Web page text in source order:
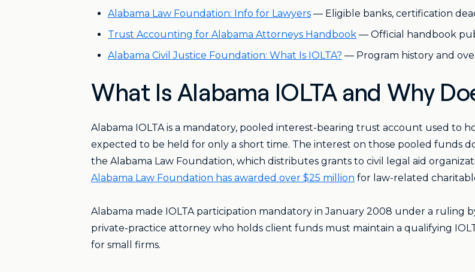
Alabama Law Foundation: Info for Lawyers — Eligible banks, certification
Trust Accounting for Alabama Attorneys Handbook — Official handbook
Alabama Civil Justice Foundation: What Is IOLTA? — Program history and
What Is Alabama IOLTA and Why
Alabama IOLTA is a mandatory, pooled interest-bearing trust account used to
expected to be held for only a short time. The interest on those pooled funds
the Alabama Law Foundation, which distributes grants to civil legal aid
Alabama Law Foundation has awarded over $25 million for law-related
Alabama made IOLTA participation mandatory in January 2008 under a ruling
private-practice attorney who holds client funds must maintain a qualifying
for small firms.